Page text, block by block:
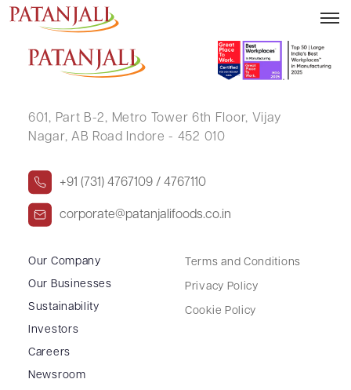
ARJUN KUMAR KEJRIWAL
601, Part B-2, Metro Tower 6th Floor, Vijay
Nagar, AB Road Indore - 452 010
+91 (731) 4767109 / 4767110
corporate@patanjalifoods.co.in
Our Company
Our Businesses
Sustainability
Investors
Careers
Newsroom
Terms and Conditions
Privacy Policy
Cookie Policy